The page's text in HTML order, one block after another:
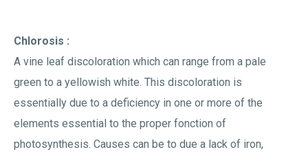
Chlorosis :
A vine leaf discoloration which can range from a pale
green to a yellowish white. This discoloration is
essentially due to a deficiency in one or more of the
elements essential to the proper fonction of
photosynthesis. Causes can be to due a lack of iron,